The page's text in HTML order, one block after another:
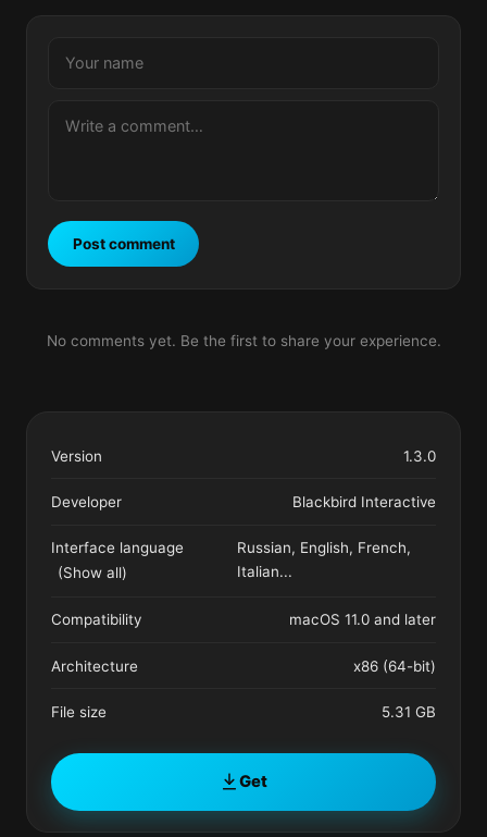
Post comment
No comments yet. Be the first to share your experience.
Version 1.3.0
Developer Blackbird Interactive
Interface language
(Show all)
Russian, English, French,
Italian...
Compatibility macOS 11.0 and later
Architecture x86 (64-bit)
File size 5.31 GB
Get